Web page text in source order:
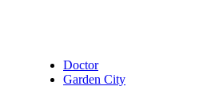
Doctor
Garden City